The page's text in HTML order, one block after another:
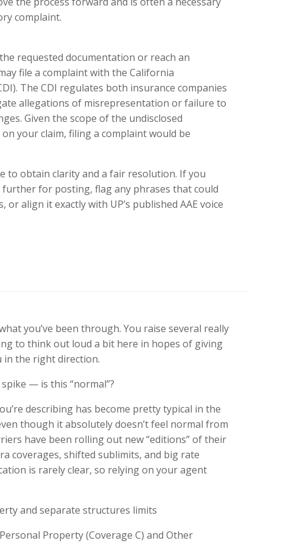
complaint.
requested documentation or reach an
file a complaint with the California
The CDI regulates both insurance companies
allegations of misrepresentation or failure to
Given the scope of the undisclosed
your claim, filing a complaint would be
to obtain clarity and a fair resolution. If you
for posting, flag any phrases that could
align it exactly with UP’s published AAE voice
you’ve been through. You raise several really
to think out loud a bit here in hopes of giving
in the right direction.
— is this “normal”?
describing has become pretty typical in the
though it absolutely doesn’t feel normal from
have been rolling out new “editions” of their
coverages, shifted sublimits, and big rate
is rarely clear, so relying on your agent
and separate structures limits
Property (Coverage C) and Other